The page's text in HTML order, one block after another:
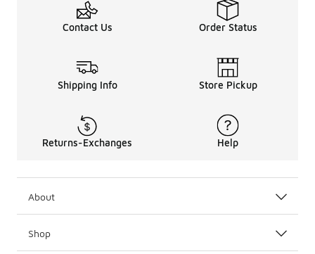
Contact Us Order Status
Shipping Info Store Pickup
Returns-Exchanges Help
About
Shop